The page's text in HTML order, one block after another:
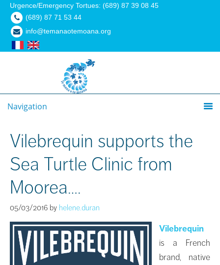
Urgence/Emergency Tortues: (689) 87 39 08 45
(689) 87 71 53 44
info@temanaotemoana.org
Navigation
Vilebrequin supports the
Sea Turtle Clinic from
Moorea….
05/03/2016 by helene.duran
Vilebrequin
is a French
brand, native